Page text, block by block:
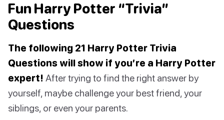
Fun Harry Potter “Trivia”
Questions
The following 21 Harry Potter Trivia
Questions will show if you’re a Harry Potter
expert! After trying to find the right answer by
yourself, maybe challenge your best friend, your
siblings, or even your parents.